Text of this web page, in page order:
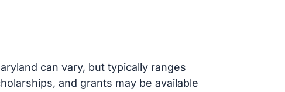
can vary, but typically ranges
and grants may be available